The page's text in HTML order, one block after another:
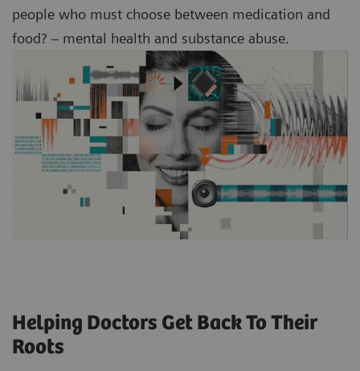
people who must choose between medication and
food? – mental health and substance abuse.
Helping Doctors Get Back To Their
Roots